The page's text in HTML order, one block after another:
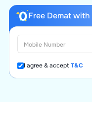
Free Demat with
I agree & acceptT&C